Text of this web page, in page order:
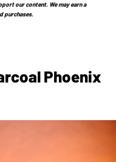
our content. We may earn a
purchases.
Phoenix